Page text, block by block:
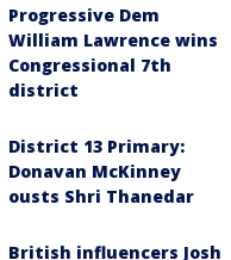
Progressive Dem
William Lawrence wins
Congressional 7th
district
District 13 Primary:
Donavan McKinney
ousts Shri Thanedar
British influencers Josh